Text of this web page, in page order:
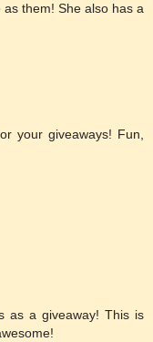
them! She also has a
your giveaways! Fun,
as a giveaway! This is